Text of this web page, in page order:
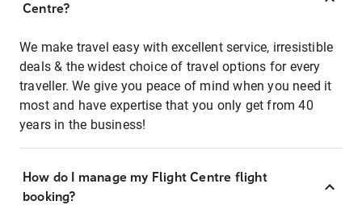
Centre?
We make travel easy with excellent service, irresistible
deals & the widest choice of travel options for every
traveller. We give you peace of mind when you need it
most and have expertise that you only get from 40
years in the business!
How do I manage my Flight Centre flight
booking?